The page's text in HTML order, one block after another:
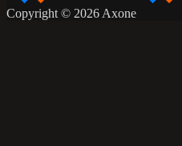
Copyright © 2026 Axone